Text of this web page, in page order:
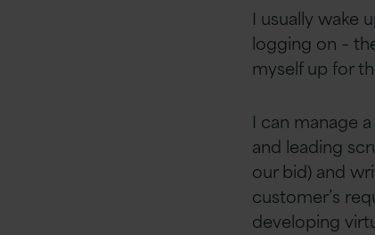
I usually wake
logging on –
myself up for
I can manage
and leading
our bid) and
customer’s
developing